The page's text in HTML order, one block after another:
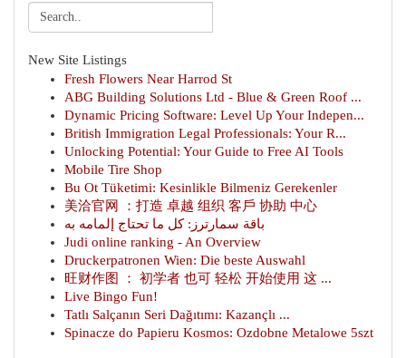
New Site Listings
Fresh Flowers Near Harrod St
ABG Building Solutions Ltd - Blue & Green Roof ...
Dynamic Pricing Software: Level Up Your Indepen...
British Immigration Legal Professionals: Your R...
Unlocking Potential: Your Guide to Free AI Tools
Mobile Tire Shop
Bu Ot Tüketimi: Kesinlikle Bilmeniz Gerekenler
美洽官网 ：打造 卓越 组织 客戶 协助 中心
باقة سمارترز: كل ما تحتاج إلمامه به
Judi online ranking - An Overview
Druckerpatronen Wien: Die beste Auswahl
旺财作图 ： 初学者 也可 轻松 开始使用 这 ...
Live Bingo Fun!
Tatlı Salçanın Seri Dağıtımı: Kazançlı ...
Spinacze do Papieru Kosmos: Ozdobne Metalowe 5szt